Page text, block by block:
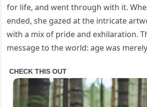
for life, and went through with it.
ended, she gazed at the intricate
with a mix of pride and exhilaration.
message to the world: age was